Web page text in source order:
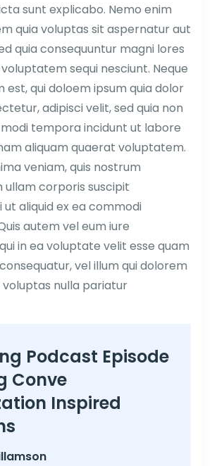
sunt explicabo. Nemo enim
quia voluptas sit aspernatur aut
quia consequuntur magni lores
sequi nesciunt. Neque
est, qui doloem ipsum quia dolor
adipisci velit, sed quia non
tempora incidunt ut labore
aliquam quaerat voluptatem.
veniam, quis nostrum
corporis suscipit
ut aliquid ex ea commodi
autem vel eum iure
in ea voluptate velit esse quam
vel illum qui dolorem
nulla pariatur
Podcast Episode
Conve
Inspired